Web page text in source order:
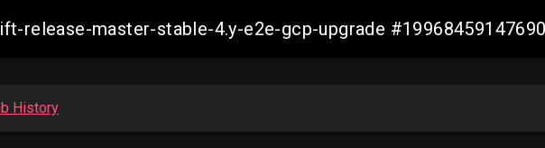
release-master-stable-4.y-e2e-gcp-upgrade
History